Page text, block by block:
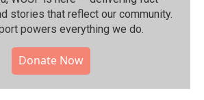
stories that reflect our community.⁠
powers everything we do.
Donate Now